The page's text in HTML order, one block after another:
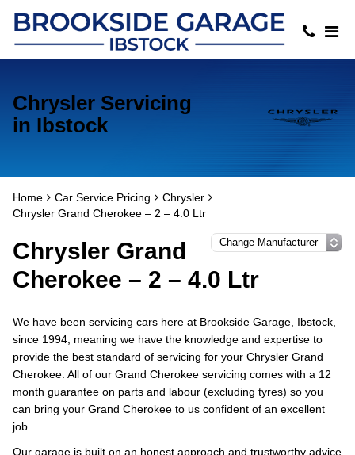
Chrysler Servicing
in Ibstock
Home Car Service Pricing
Chrysler
Chrysler Grand Cherokee – 2 – 4.0 Ltr
Chrysler Grand
Cherokee – 2 – 4.0 Ltr
We have been servicing cars here at Brookside Garage, Ibstock,
since 1994, meaning we have the knowledge and expertise to
provide the best standard of servicing for your Chrysler Grand
Cherokee. All of our Grand Cherokee servicing comes with a 12
month guarantee on parts and labour (excluding tyres) so you
can bring your Grand Cherokee to us confident of an excellent
job.
Our garage is built on an honest approach and trustworthy advice